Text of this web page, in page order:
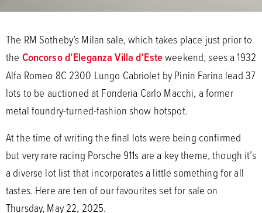
The RM Sotheby’s Milan sale, which takes place just prior to
the Concorso d’Eleganza Villa d’Esteweekend, sees a 1932
Alfa Romeo 8C 2300 Lungo Cabriolet by Pinin Farina lead 37
lots to be auctioned at Fonderia Carlo Macchi, a former
metal foundry-turned-fashion show hotspot.
At the time of writing the final lots were being confirmed
but very rare racing Porsche 911s are a key theme, though it’s
a diverse lot list that incorporates a little something for all
tastes. Here are ten of our favourites set for sale on
Thursday, May 22, 2025.